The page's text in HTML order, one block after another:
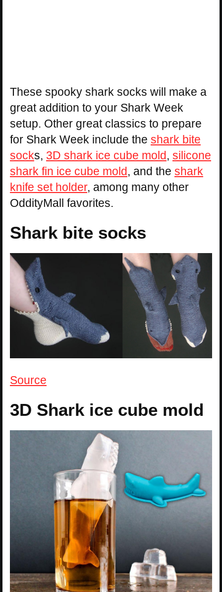
These spooky shark socks will make a
great addition to your Shark Week
setup. Other great classics to prepare
for Shark Week include the shark bite
socks, 3D shark ice cube mold, silicone
shark fin ice cube mold, and the shark
knife set holder, among many other
OddityMall favorites.
Shark bite socks
Source
3D Shark ice cube mold